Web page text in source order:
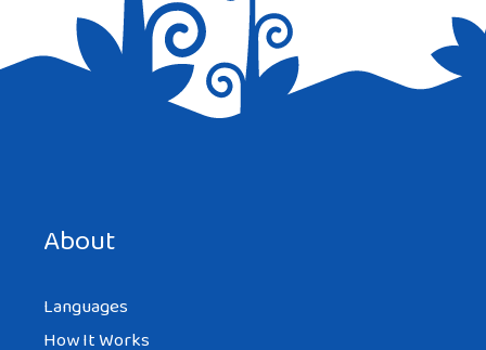
About
Languages
How It Works